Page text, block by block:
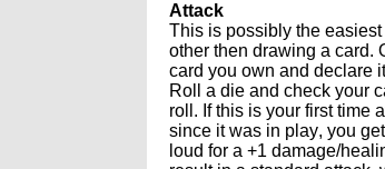
Attack
This is possibly the
other then drawing a card.
card you own and declare
Roll a die and check your
roll. If this is your first time
since it was in play, you
loud for a +1 damage/